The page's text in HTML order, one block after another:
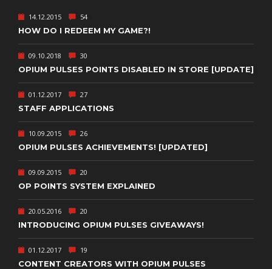
14.12.2015 54
HOW DO I REDEEM MY GAME?!
09.10.2018 30
OPIUM PULSES POINTS DISABLED IN STORE [UPDATE]
01.12.2017 27
STAFF APPLICATIONS
10.09.2015 26
OPIUM PULSES ACHIEVEMENTS! [UPDATED]
09.09.2015 20
OP POINTS SYSTEM EXPLAINED
20.05.2016 20
INTRODUCING OPIUM PULSES GIVEAWAYS!
01.12.2017 19
CONTENT CREATORS WITH OPIUM PULSES